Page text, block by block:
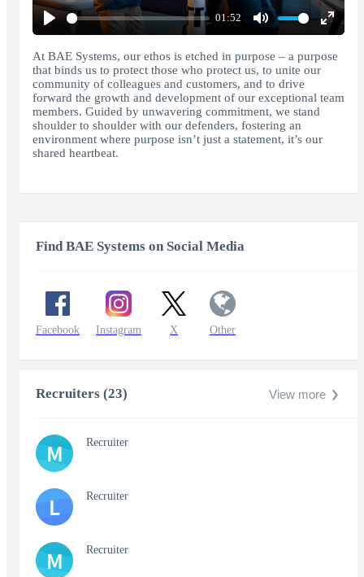
Play
01:52
Mute
Enter
At BAE Systems, our ethos is etched in purpose – a purpose
that binds us to protect those who protect us, to unite our
community of colleagues and customers, and to drive
forward the growth and development of our exceptional team
members. Guided by unwavering commitment, we stand
shoulder to shoulder with our defenders, fostering an
environment where purpose isn’t just a statement, it’s our
shared heartbeat.
Find BAE Systems on Social Media
Facebook Instagram X Other
Recruiters (23) View more
M Recruiter
L Recruiter
M Recruiter